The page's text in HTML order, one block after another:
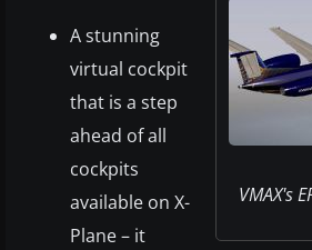
VMAX's
A stunning
virtual cockpit
that is a step
ahead of all
cockpits
available on X-
Plane – it